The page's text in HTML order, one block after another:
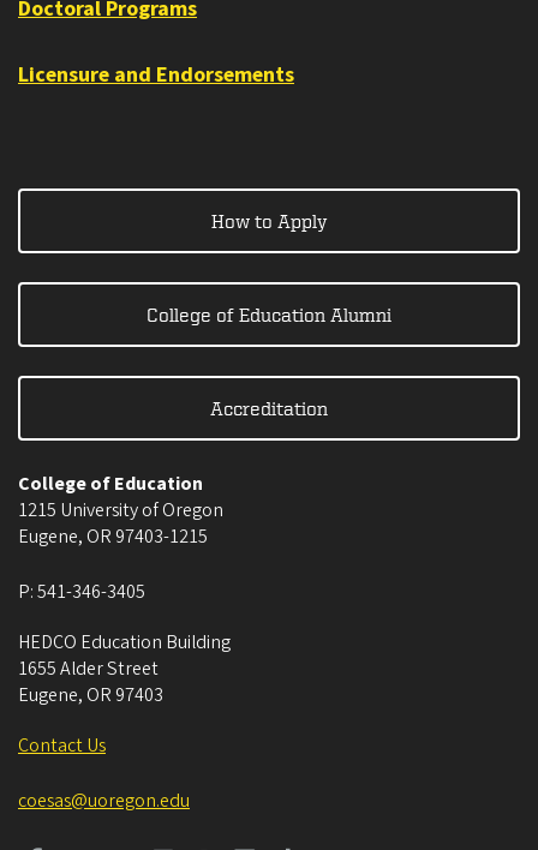
Doctoral Programs
Licensure and Endorsements
How to Apply
College of Education Alumni
Accreditation
College of Education
1215 University of Oregon
Eugene, OR 97403-1215
P:541-346-3405
HEDCO Education Building
1655 Alder Street
Eugene, OR 97403
Contact Us
coesas@uoregon.edu